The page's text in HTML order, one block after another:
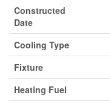
Constructed
Date
Cooling Type
Fixture
Heating Fuel